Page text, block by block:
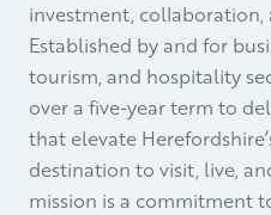
investment, collaboration,
Established by and for
tourism, and hospitality
over a five-year term to
that elevate
destination to visit, live,
mission is a commitment